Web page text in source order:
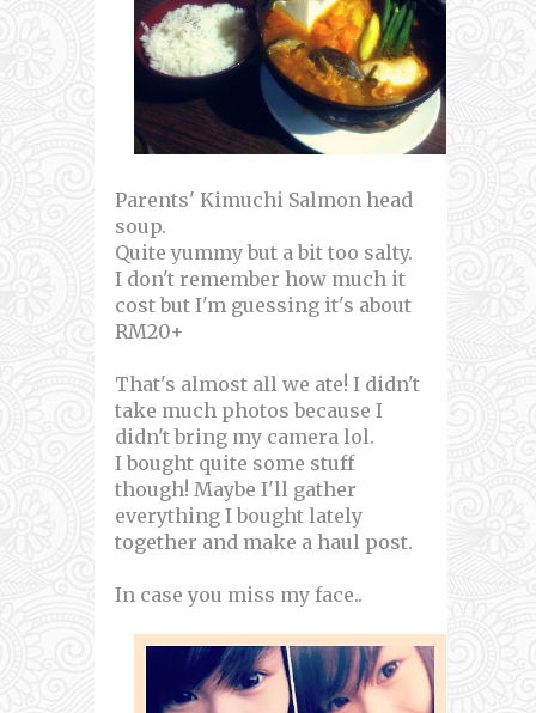
Parents' Kimuchi Salmon head
soup.
Quite yummy but a bit too salty.
I don't remember how much it
cost but I'm guessing it's about
RM20+
That's almost all we ate! I didn't
take much photos because I
didn't bring my camera lol.
I bought quite some stuff
though! Maybe I'll gather
everything I bought lately
together and make a haul post.
In case you miss my face..